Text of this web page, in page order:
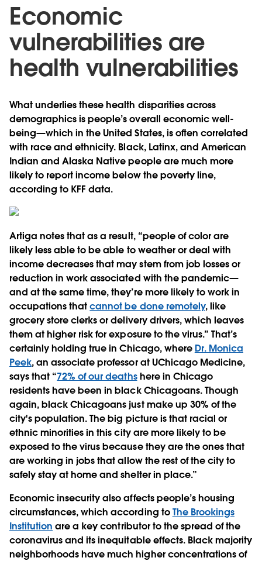
Economic
vulnerabilities are
health vulnerabilities
What underlies these health disparities across
demographics is people’s overall economic well-
being—which in the United States, is often correlated
with race and ethnicity. Black, Latinx, and American
Indian and Alaska Native people are much more
likely to report income below the poverty line,
according to KFF data.
Artiga notes that as a result, “people of color are
likely less able to be able to weather or deal with
income decreases that may stem from job losses or
reduction in work associated with the pandemic—
and at the same time, they’re more likely to work in
occupations thatcannot be done remotely, like
grocery store clerks or delivery drivers, which leaves
them at higher risk for exposure to the virus.” That’s
certainly holding true in Chicago, where Dr. Monica
Peek, an associate professor at UChicago Medicine,
says that “72% of our deathshere in Chicago
residents have been in black Chicagoans. Though
again, black Chicagoans just make up 30% of the
city's population. The big picture is that racial or
ethnic minorities in this city are more likely to be
exposed to the virus because they are the ones that
are working in jobs that allow the rest of the city to
safely stay at home and shelter in place.”
Economic insecurity also affects people’s housing
circumstances, which according toThe Brookings
Institution are a key contributor to the spread of the
coronavirus and its inequitable effects. Black majority
neighborhoods have much higher concentrations of